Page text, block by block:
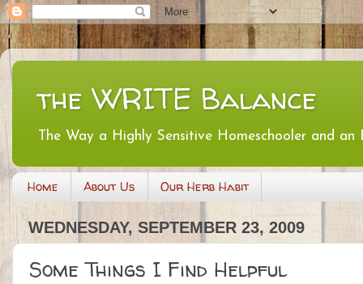
the WRITE Balance
The Way a Highly Sensitive Homeschooler and
Home About Us Our Herb Habit
WEDNESDAY, SEPTEMBER 23, 2009
Some Things I Find Helpful